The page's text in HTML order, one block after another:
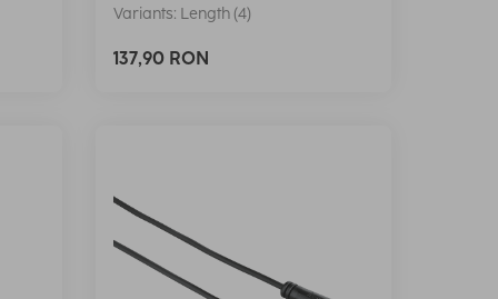
Variants: Length (4)
137,90 RON